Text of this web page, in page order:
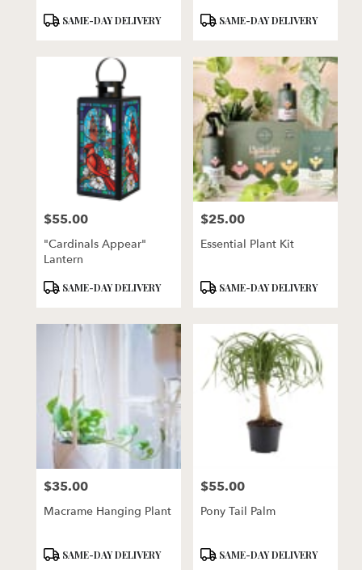
ProductSAME-DAY DELIVERY
ProductSAME-DAY DELIVERY
Price:
$55.00
"Cardinals Appear"
Lantern
ProductSAME-DAY DELIVERY
Price:
$25.00
Essential Plant Kit
ProductSAME-DAY DELIVERY
Price:
$35.00
Macrame Hanging Plant
ProductSAME-DAY DELIVERY
Price:
$55.00
Pony Tail Palm
ProductSAME-DAY DELIVERY